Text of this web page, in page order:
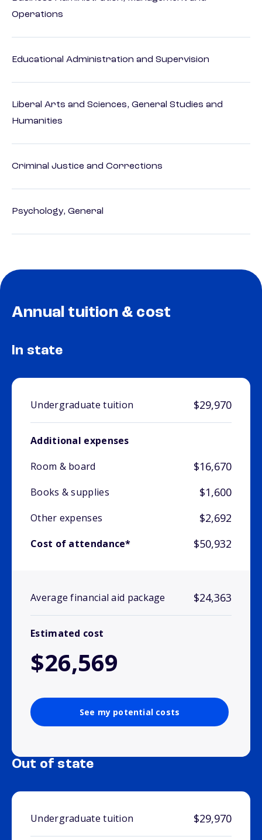
Operations
Educational Administration and Supervision
Liberal Arts and Sciences, General Studies and
Humanities
Criminal Justice and Corrections
Psychology, General
Annual tuition & cost
In state
Undergraduate tuition $29,970
Additional expenses
Room & board
$16,670
Books & supplies $1,600
Other expenses $2,692
Cost of attendance* $50,932
Average financial aid package $24,363
Estimated cost
$26,569
See my potential costs
Out of state
Undergraduate tuition $29,970